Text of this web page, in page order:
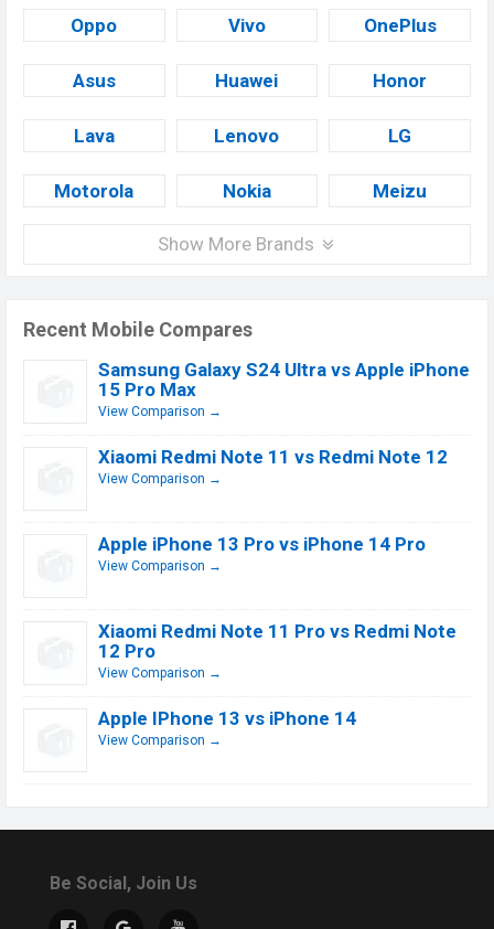
Oppo Vivo OnePlus
Asus Huawei Honor
Lava Lenovo LG
Motorola Nokia Meizu
Show More Brands
Recent Mobile Compares
Samsung Galaxy S24 Ultra vs Apple iPhone
15 Pro Max
View Comparison →
Xiaomi Redmi Note 11 vs Redmi Note 12
View Comparison →
Apple iPhone 13 Pro vs iPhone 14 Pro
View Comparison →
Xiaomi Redmi Note 11 Pro vs Redmi Note
12 Pro
View Comparison →
Apple IPhone 13 vs iPhone 14
View Comparison →
Be Social, Join Us